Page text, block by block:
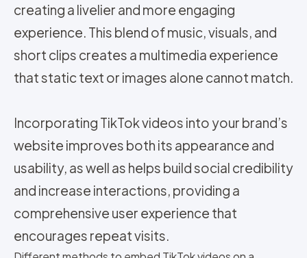
creating a livelier and more engaging
experience. This blend of music, visuals, and
short clips creates a multimedia experience
that static text or images alone cannot match.
Incorporating TikTok videos into your brand’s
website improves both its appearance and
usability, as well as helps build social credibility
and increase interactions, providing a
comprehensive user experience that
encourages repeat visits.